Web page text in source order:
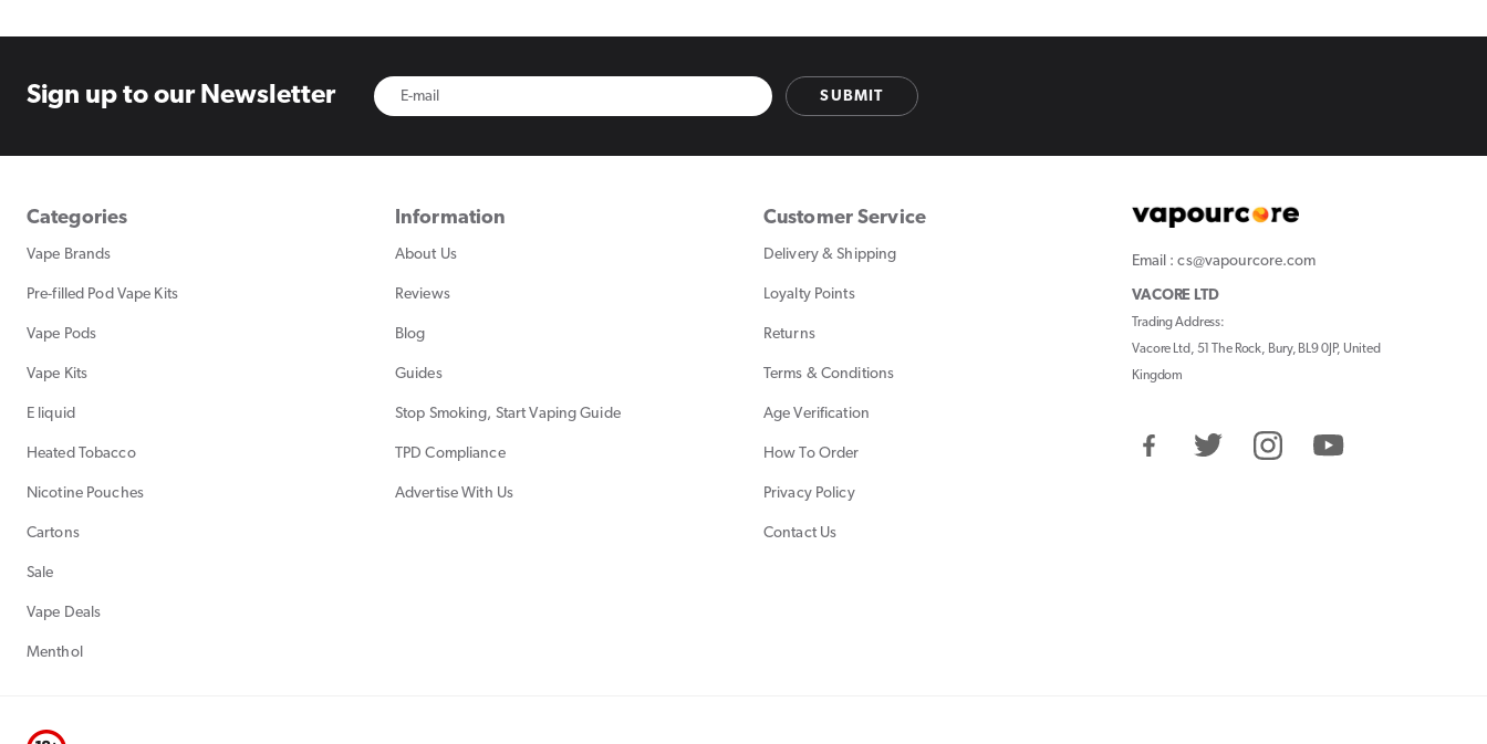
Sign up to our Newsletter SUBMIT
Categories
Vape Brands
Pre-filled Pod Vape Kits
Vape Pods
Vape Kits
E liquid
Heated Tobacco
Nicotine Pouches
Cartons
Sale
Vape Deals
Menthol
Information
About Us
Reviews
Blog
Guides
Stop Smoking, Start Vaping Guide
TPD Compliance
Advertise With Us
Customer Service
Delivery & Shipping
Loyalty Points
Returns
Terms & Conditions
Age Verification
How To Order
Privacy Policy
Contact Us
Email : cs@vapourcore.com
VACORE LTD
Trading Address:
Vacore Ltd, 51 The Rock, Bury, BL9 0JP, United
Kingdom
FacebookTwitter InstagramYouTube